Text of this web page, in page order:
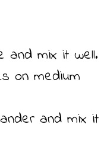
and mix it well.
on medium
and mix it